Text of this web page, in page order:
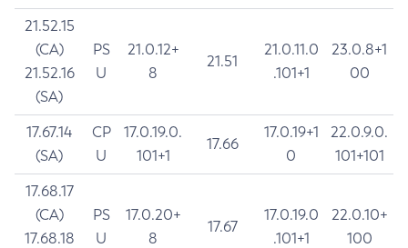
21.52.15
(CA)
21.52.16
(SA)
PS
U
21.0.12+
8
21.51
21.0.11.0
.101+1
23.0.8+1
00
17.67.14
(SA)
CP
U
17.0.19.0.
101+1
17.66
17.0.19+1
0
22.0.9.0.
101+101
17.68.17
(CA)
17.68.18
PS
U
17.0.20+
8
17.67
17.0.19.0
.101+1
22.0.10+
100